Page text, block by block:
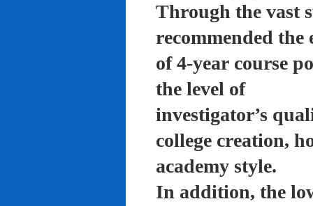
Through the vast
recommended the
of 4-year course
the level of
investigator’s
college creation,
academy style.
In addition, the